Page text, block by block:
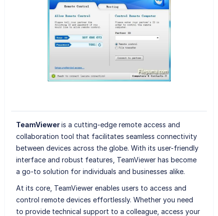
TeamVieweris a cutting-edge remote access and
collaboration tool that facilitates seamless connectivity
between devices across the globe. With its user-friendly
interface and robust features, TeamViewer has become
a go-to solution for individuals and businesses alike.
At its core, TeamViewer enables users to access and
control remote devices effortlessly. Whether you need
to provide technical support to a colleague, access your